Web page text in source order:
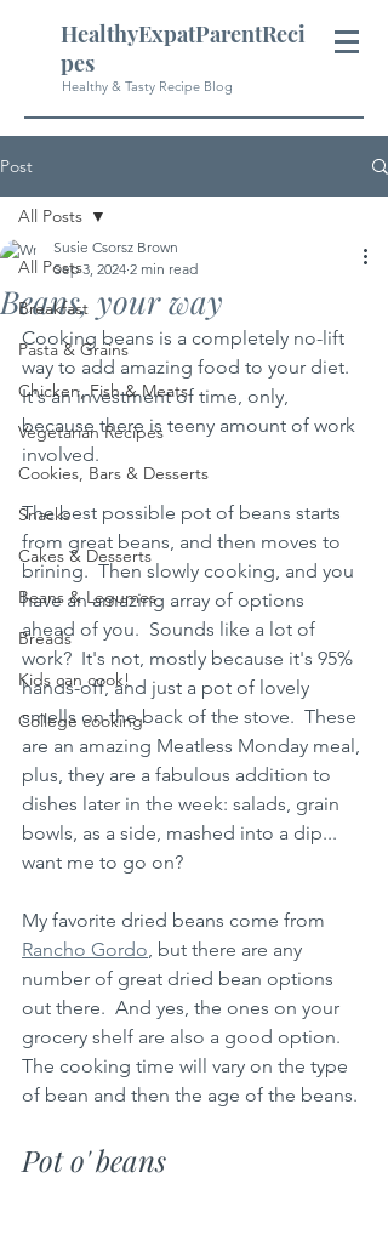
HealthyExpatParentReci
pes
Healthy & Tasty Recipe Blog
Post
All Posts
Breakfast
Pasta & Grains
Chicken, Fish & Meats
Vegetarian Recipes
Cookies, Bars & Desserts
Snacks
Cakes & Desserts
Beans & Legumes
Breads
Kids can cook!
College cooking
All Posts
Beans, your way
Susie Csorsz Brown
Sep 3, 2024 2 min read
Cooking beans is a completely no-lift
way to add amazing food to your diet.
It's an investment of time, only,
because there is teeny amount of work
involved.
The best possible pot of beans starts
from great beans, and then moves to
brining.  Then slowly cooking, and you
have an amazing array of options
ahead of you.  Sounds like a lot of
work?  It's not, mostly because it's 95%
hands-off, and just a pot of lovely
smells on the back of the stove.  These
are an amazing Meatless Monday meal,
plus, they are a fabulous addition to
dishes later in the week: salads, grain
bowls, as a side, mashed into a dip...
want me to go on?
My favorite dried beans come from
Rancho Gordo, but there are any
number of great dried bean options
out there.  And yes, the ones on your
grocery shelf are also a good option.
The cooking time will vary on the type
of bean and then the age of the beans.
Pot o' beans